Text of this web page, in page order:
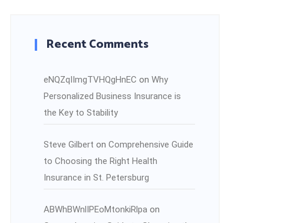
Recent Comments
eNQZqIImgTVHQgHnEC on Why
Personalized Business Insurance is
the Key to Stability
Steve Gilbert on Comprehensive Guide
to Choosing the Right Health
Insurance in St. Petersburg
ABWhBWnlIPEoMtonkiRlpa on